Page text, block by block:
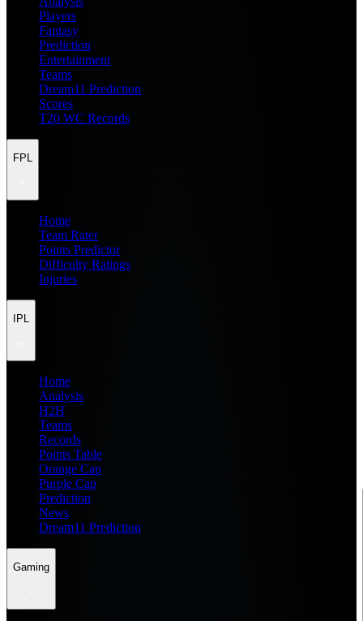
Players
Fantasy
Prediction
Entertainment
Teams
Dream11 Prediction
Scores
T20 WC Records
FPL
Home
Team Rater
Points Predictor
Difficulty Ratings
Injuries
IPL
Home
Analysis
H2H
Teams
Records
Points Table
Orange Cap
Purple Cap
Prediction
News
Dream11 Prediction
Gaming